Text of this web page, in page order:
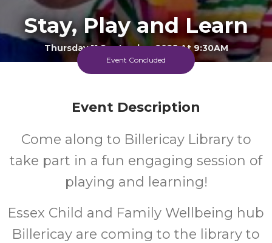
Stay, Play and Learn
Thursday 11 September 2025 At 9:30AM
Billericay Library
FREE
Every Thursday Morning
Event Concluded
Event Description
Come along to Billericay Library to
take part in a fun engaging session of
playing and learning!
Essex Child and Family Wellbeing hub
Billericay are coming to the library to